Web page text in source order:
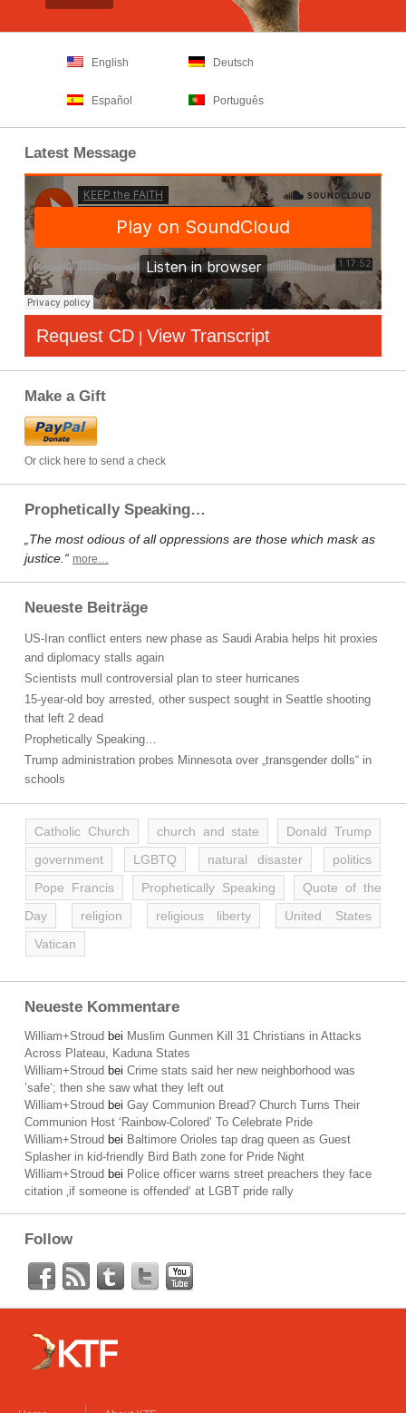
English Deutsch
Español Português
Latest Message
Request CD | View Transcript
Make a Gift
Or click here to send a check
Prophetically Speaking…
„The most odious of all oppressions are those which mask as
justice.“ more…
Neueste Beiträge
US-Iran conflict enters new phase as Saudi Arabia helps hit proxies
and diplomacy stalls again
Scientists mull controversial plan to steer hurricanes
15-year-old boy arrested, other suspect sought in Seattle shooting
that left 2 dead
Prophetically Speaking…
Trump administration probes Minnesota over „transgender dolls“ in
schools
Catholic Church church and state
Donald Trump
government
LGBTQ natural disaster
politics
Pope Francis
Prophetically Speaking
Quote of the
Day
religion religious liberty
United States
Vatican
Neueste Kommentare
William+Stroud bei Muslim Gunmen Kill 31 Christians in Attacks
Across Plateau, Kaduna States
William+Stroud bei Crime stats said her new neighborhood was
’safe‘; then she saw what they left out
William+Stroud bei Gay Communion Bread? Church Turns Their
Communion Host ‘Rainbow-Colored’ To Celebrate Pride
William+Stroud bei Baltimore Orioles tap drag queen as Guest
Splasher in kid-friendly Bird Bath zone for Pride Night
William+Stroud bei Police officer warns street preachers they face
citation ‚if someone is offended‘ at LGBT pride rally
Follow